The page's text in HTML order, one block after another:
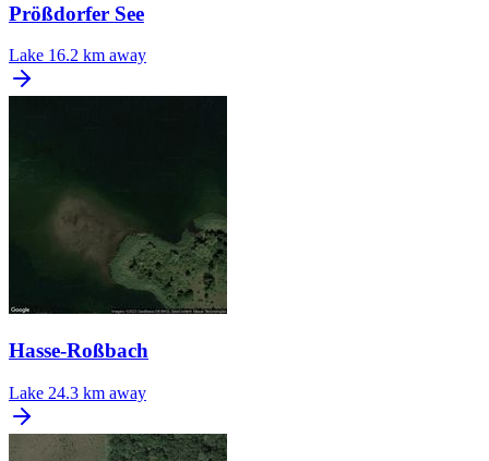
Prößdorfer See
Lake 16.2 km away
Hasse-Roßbach
Lake 24.3 km away